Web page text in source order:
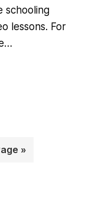
schooling
lessons. For
»